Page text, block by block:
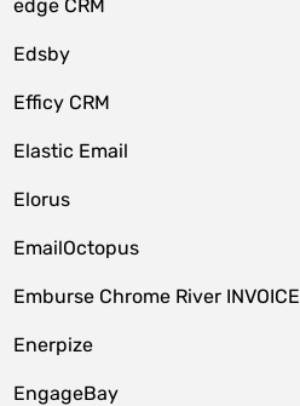
edge CRM
Edsby
Efficy CRM
Elastic Email
Elorus
EmailOctopus
Emburse Chrome River INVOICE
Enerpize
EngageBay